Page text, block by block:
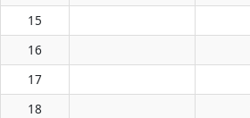
15
16
17
18